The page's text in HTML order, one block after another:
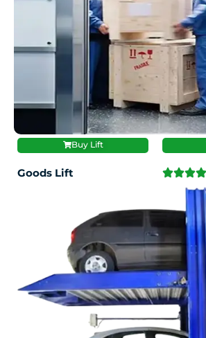
Buy Lift
Goods Lift